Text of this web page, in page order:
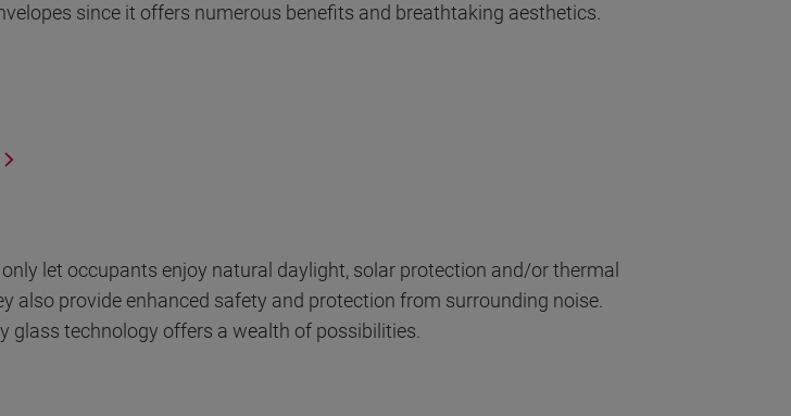
since it offers numerous benefits and breathtaking aesthetics.
let occupants enjoy natural daylight, solar protection and/or thermal
also provide enhanced safety and protection from surrounding noise.
glass technology offers a wealth of possibilities.